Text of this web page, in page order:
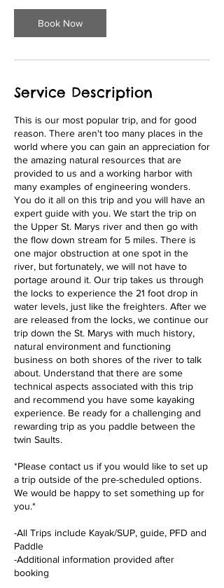
Book Now
Service Description
This is our most popular trip, and for good
reason. There aren't too many places in the
world where you can gain an appreciation for
the amazing natural resources that are
provided to us and a working harbor with
many examples of engineering wonders.
You do it all on this trip and you will have an
expert guide with you. We start the trip on
the Upper St. Marys river and then go with
the flow down stream for 5 miles. There is
one major obstruction at one spot in the
river, but fortunately, we will not have to
portage around it. Our trip takes us through
the locks to experience the 21 foot drop in
water levels, just like the freighters. After we
are released from the locks, we continue our
trip down the St. Marys with much history,
natural environment and functioning
business on both shores of the river to talk
about. Understand that there are some
technical aspects associated with this trip
and recommend you have some kayaking
experience. Be ready for a challenging and
rewarding trip as you paddle between the
twin Saults.
*Please contact us if you would like to set up
a trip outside of the pre-scheduled options.
We would be happy to set something up for
you.*
-All Trips include Kayak/SUP, guide, PFD and
Paddle
-Additional information provided after
booking